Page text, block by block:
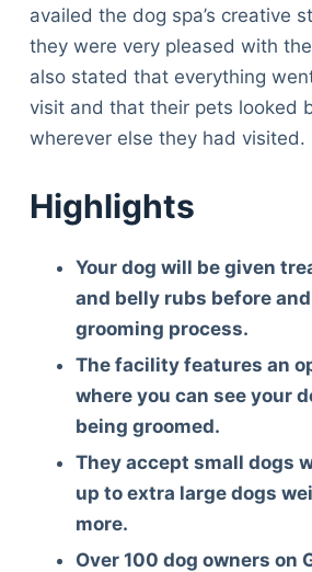
availed the dog spa’s creative
they were very pleased with
also stated that everything
visit and that their pets looked
wherever else they had visited.
Highlights
Your dog will be given
and belly rubs before
grooming process.
The facility features an
where you can see your
being groomed.
They accept small dogs
up to extra large dogs
more.
Over 100 dog owners on